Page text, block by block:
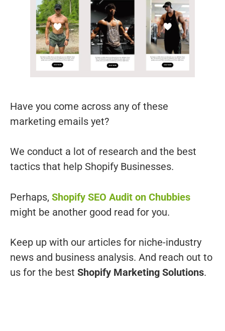
Have you come across any of these
marketing emails yet?
We conduct a lot of research and the best
tactics that help Shopify Businesses.
Perhaps, Shopify SEO Audit on Chubbies
might be another good read for you.
Keep up with our articles for niche-industry
news and business analysis. And reach out to
us for the best Shopify Marketing Solutions.